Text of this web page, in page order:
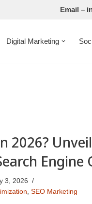
Email –
Digital Marketing
2026?
3, 2026
, SEO Marketing